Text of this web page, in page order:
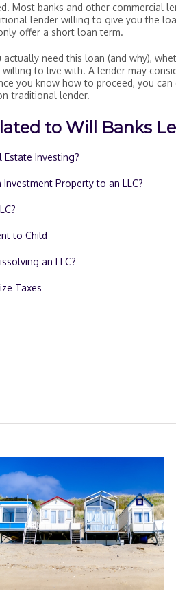
Most banks and other commercial
lender willing to give you the
offer a short loan term.
need this loan (and why),
to live with. A lender may
you know how to proceed, you
traditional lender.
to Will Banks
Estate Investing?
Property to an LLC?
to Child
an LLC?
Taxes